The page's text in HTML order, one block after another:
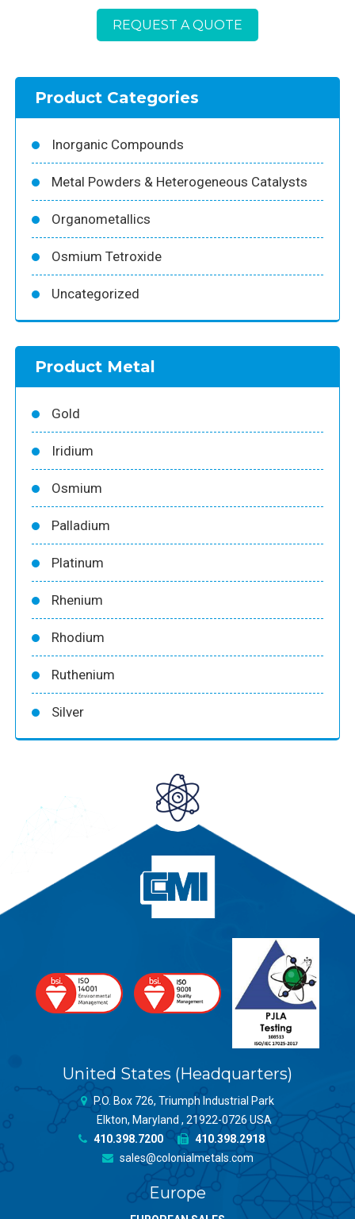
REQUEST A QUOTE
Product Categories
Inorganic Compounds
Metal Powders & Heterogeneous Catalysts
Organometallics
Osmium Tetroxide
Uncategorized
Product Metal
Gold
Iridium
Osmium
Palladium
Platinum
Rhenium
Rhodium
Ruthenium
Silver
United States (Headquarters)
P.O. Box 726, Triumph Industrial Park
Elkton, Maryland , 21922-0726 USA
410.398.7200
410.398.2918
sales@colonialmetals.com
Europe